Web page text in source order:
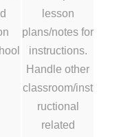
lesson
plans/notes for
instructions.
Handle other
classroom/inst
ructional
related